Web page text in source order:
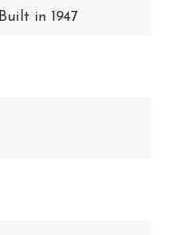
Built in 1947